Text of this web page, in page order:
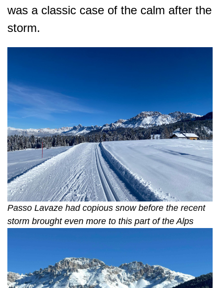
was a classic case of the calm after the
storm.
Passo Lavaze had copious snow before the recent
storm brought even more to this part of the Alps